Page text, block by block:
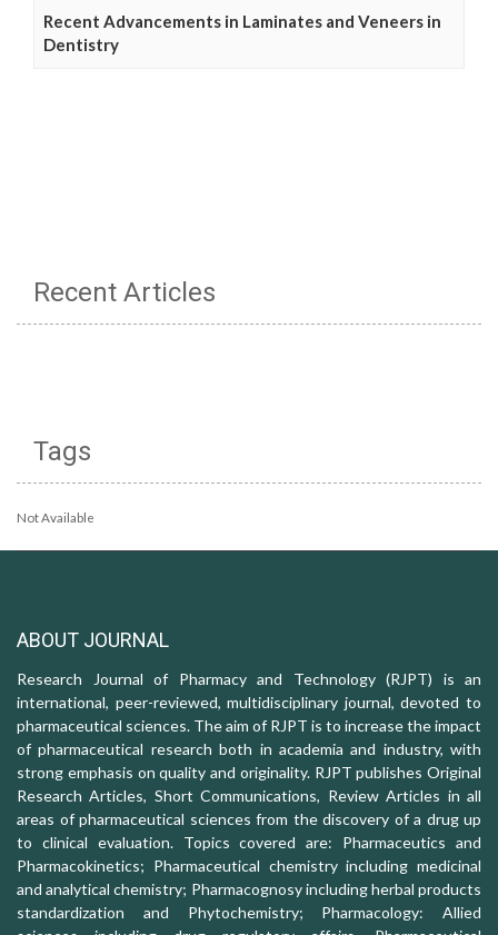
Recent Advancements in Laminates and Veneers in
Dentistry
Recent Articles
Tags
Not Available
ABOUT JOURNAL
Research Journal of Pharmacy and Technology (RJPT) is an
international, peer-reviewed, multidisciplinary journal, devoted to
pharmaceutical sciences. The aim of RJPT is to increase the impact
of pharmaceutical research both in academia and industry, with
strong emphasis on quality and originality. RJPT publishes Original
Research Articles, Short Communications, Review Articles in all
areas of pharmaceutical sciences from the discovery of a drug up
to clinical evaluation. Topics covered are: Pharmaceutics and
Pharmacokinetics; Pharmaceutical chemistry including medicinal
and analytical chemistry; Pharmacognosy including herbal products
standardization and Phytochemistry; Pharmacology: Allied